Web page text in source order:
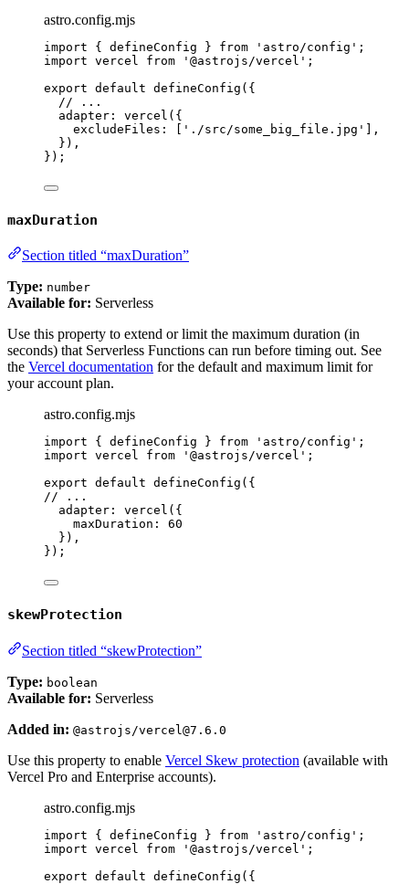
astro.config.mjs
import { defineConfig } from ' astro/config ' ;
import vercel from ' @astrojs/vercel ' ;
export default defineConfig ({
// ...
adapter: vercel ({
excludeFiles: [
' ./src/some_big_file.jpg '
],
}),
});
maxDuration
Section titled “maxDuration”
Type: number
Available for: Serverless
Use this property to extend or limit the maximum duration (in
seconds) that Serverless Functions can run before timing out. See
the Vercel documentation for the default and maximum limit for
your account plan.
astro.config.mjs
import { defineConfig } from ' astro/config ' ;
import vercel from ' @astrojs/vercel ' ;
export default defineConfig ({
// ...
adapter: vercel ({
maxDuration: 60
}),
});
skewProtection
Section titled “skewProtection”
Type: boolean
Available for: Serverless
Added in: @astrojs/vercel@7.6.0
Use this property to enable Vercel Skew protection (available with
Vercel Pro and Enterprise accounts).
astro.config.mjs
import { defineConfig } from ' astro/config ' ;
import vercel from ' @astrojs/vercel ' ;
export default defineConfig ({